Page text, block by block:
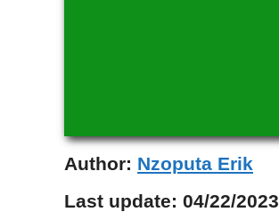
Author: Nzoputa Erik
Last update: 04/22/2023